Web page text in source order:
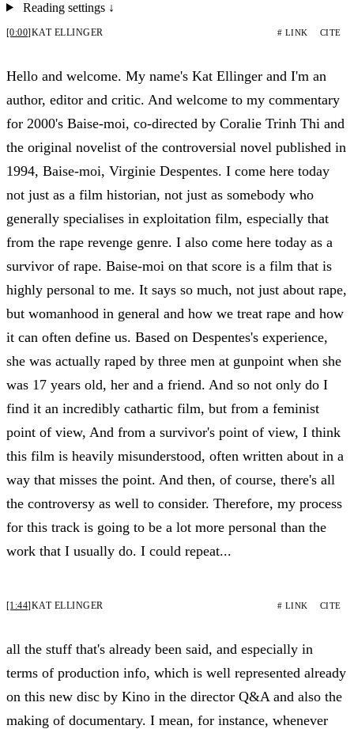
Reading settings ↓
[0:00]KAT ELLINGER # LINK CITE
Hello and welcome. My name's Kat Ellinger and I'm an
author, editor and critic. And welcome to my commentary
for 2000's Baise-moi, co-directed by Coralie Trinh Thi and
the original novelist of the controversial novel published in
1994, Baise-moi, Virginie Despentes. I come here today
not just as a film historian, not just as somebody who
generally specialises in exploitation film, especially that
from the rape revenge genre. I also come here today as a
survivor of rape. Baise-moi on that score is a film that is
highly personal to me. It says so much, not just about rape,
but womanhood in general and how we treat rape and how
it can often define us. Based on Despentes's experience,
she was actually raped by three men at gunpoint when she
was 17 years old, her and a friend. And so not only do I
find it an incredibly cathartic film, but from a feminist
point of view, And from a survivor's point of view, I think
this film is heavily misunderstood, often written about in a
way that misses the point. And then, of course, there's all
the controversy as well to consider. Therefore, my process
for this track is going to be a lot more personal than the
work that I usually do. I could repeat...
[1:44]KAT ELLINGER # LINK CITE
all the stuff that's already been said, and especially in
terms of production info, which is well represented already
on this new disc by Kino in the director Q&A and also the
making of documentary. I mean, for instance, whenever